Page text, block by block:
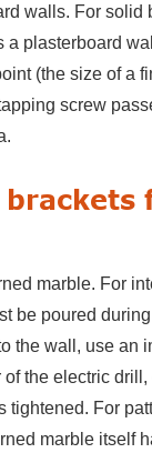
walls. For solid
plasterboard
(the size of a
screw
marble. For
be poured
the wall, use an
the electric drill,
For
marble itself